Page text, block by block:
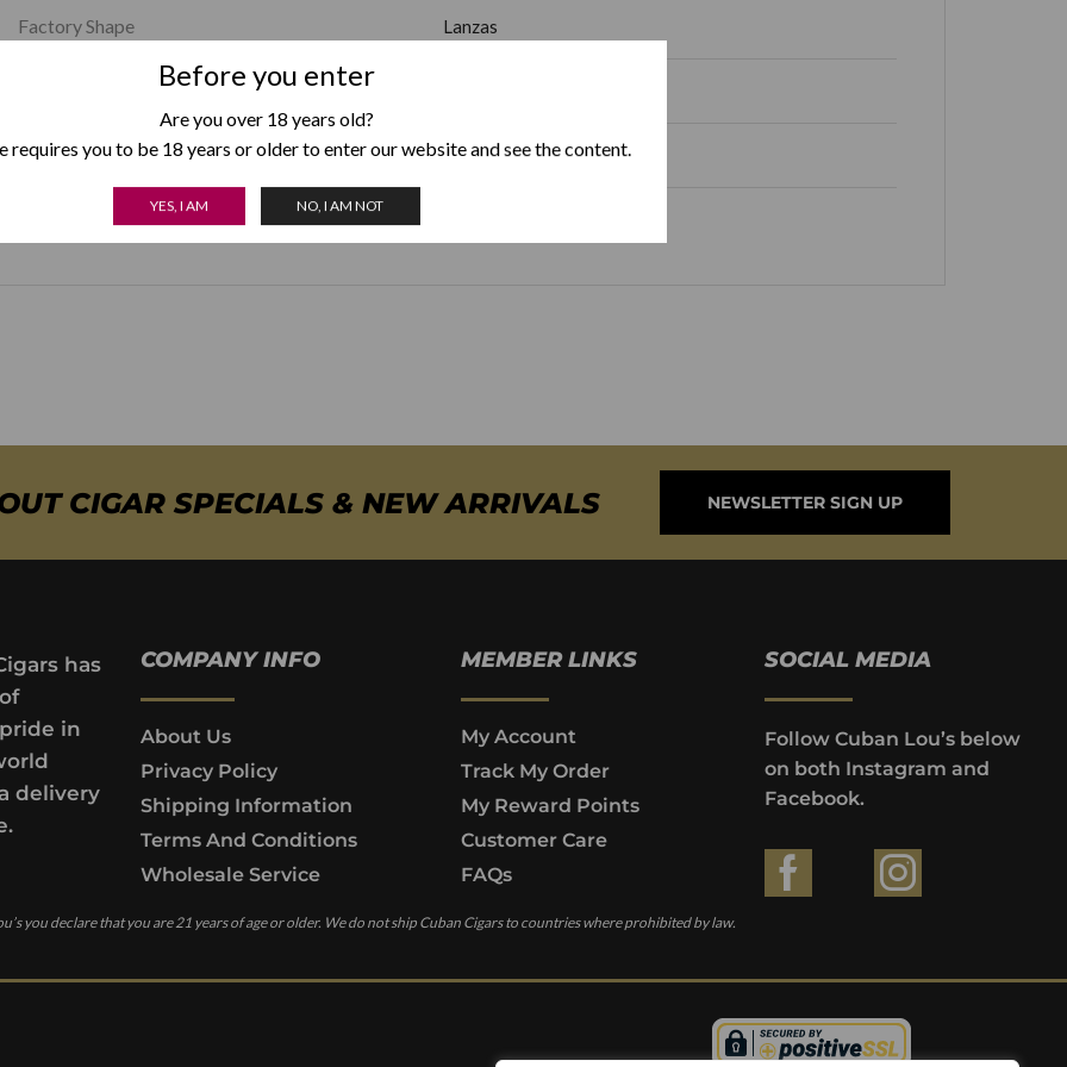
Before you enter
Are you over 18 years old?
requires you to be 18 years or older to enter our website and see the content.
YES, I AM NO, I AM NOT
Factory Shape Lanzas
Country of Origin Cuba
CIGAR SPECIALS & NEW ARRIVALS NEWSLETTER SIGN UP
has
in
delivery
you declare that you are 21 years of age or older. We do not ship Cuban Cigars to countries where prohibited by law.
COMPANY INFO
About Us
Privacy Policy
Shipping Information
Terms And Conditions
Wholesale Service
MEMBER LINKS
My Account
Track My Order
My Reward Points
Customer Care
FAQs
SOCIAL MEDIA
Follow Cuban Lou’s below
on both Instagram and
Facebook.